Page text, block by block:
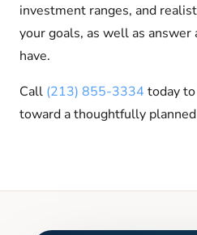
investment ranges, and
your goals, as well as answer
have.
Call (213) 855-3334 today
toward a thoughtfully